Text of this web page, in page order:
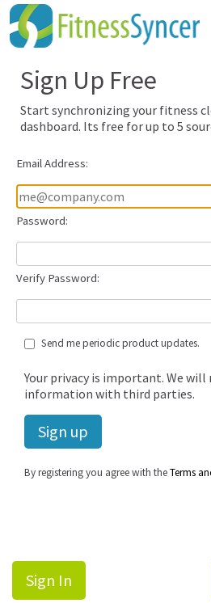
Sign Up Free
Start synchronizing your fitness
dashboard. Its free for up to 5
Email Address:
Password:
Verify Password:
Send me periodic product updates.
Your privacy is important. We will
information with third parties.
By registering you agree with theTerms
Sign In